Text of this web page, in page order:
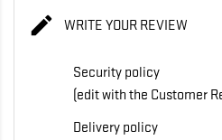
 WRITE YOUR REVIEW
Security policy
(edit with the Customer
Delivery policy